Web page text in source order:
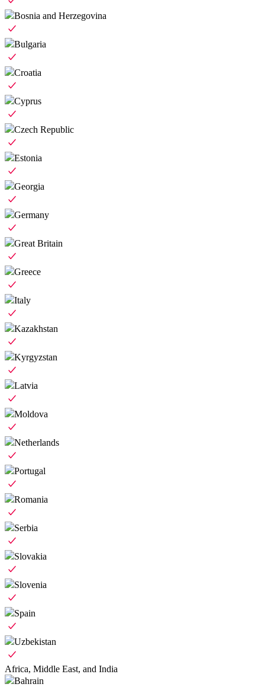
Bosnia and Herzegovina
Bulgaria
Croatia
Cyprus
Czech Republic
Estonia
Georgia
Germany
Great Britain
Greece
Italy
Kazakhstan
Kyrgyzstan
Latvia
Moldova
Netherlands
Portugal
Romania
Serbia
Slovakia
Slovenia
Spain
Uzbekistan
Africa, Middle East, and India
Bahrain